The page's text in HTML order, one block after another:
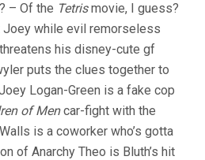
ON
(2024,
JAUME
COLLET-
SERRA)
– Of the Tetrismovie, I guess?
Joey while evil remorseless
his disney-cute gf
puts the clues together to
Logan-Green is a fake cop
of Mencar-fight with the
is a coworker who’s gotta
of Anarchy Theo is Bluth’s hit